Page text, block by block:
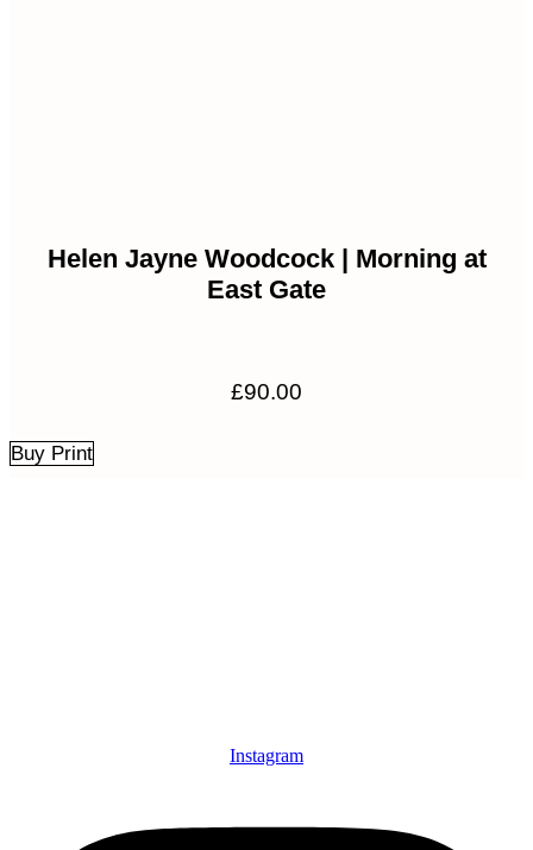
Helen Jayne Woodcock | Morning at
East Gate
£90.00
Buy Print
Instagram